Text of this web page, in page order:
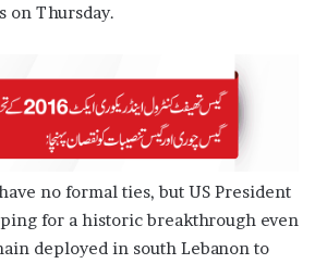
on Thursday.
no formal ties, but US President
for a historic breakthrough even
deployed in south Lebanon to